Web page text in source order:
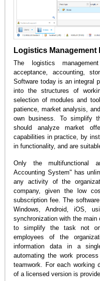
Logistics Management
The logistics
acceptance, accounting,
Software today is an integral
into the structures of
selection of modules and
patience, market analysis,
own business. To simplify
should analyze market
capabilities in practice, by
in functionality, and are
Only the multifunctional
Accounting System" has
any activity of the
company, given the low
subscription fee. The
Windows, Android, iOS,
synchronization with the main
to simplify the task not
employees of the
information data in a
automating the work
teamwork. For each working
of a licensed version is